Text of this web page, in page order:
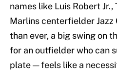
names like Luis Robert Jr.,
Marlins centerfielder Jazz
than ever, a big swing on
for an outfielder who can
plate — feels like a